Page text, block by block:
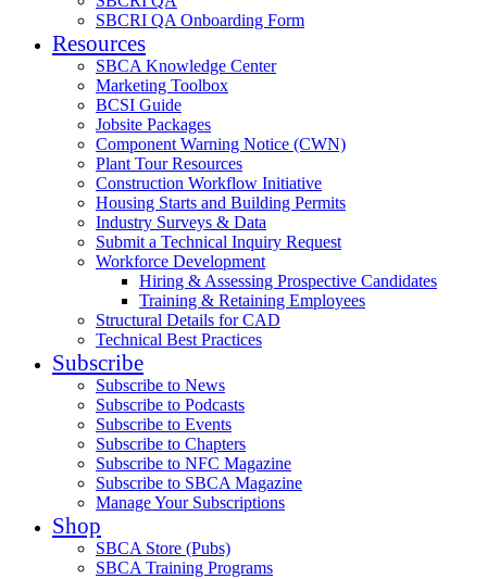
SBCRI QA Onboarding Form
Resources
SBCA Knowledge Center
Marketing Toolbox
BCSI Guide
Jobsite Packages
Component Warning Notice (CWN)
Plant Tour Resources
Construction Workflow Initiative
Housing Starts and Building Permits
Industry Surveys & Data
Submit a Technical Inquiry Request
Workforce Development
Hiring & Assessing Prospective Candidates
Training & Retaining Employees
Structural Details for CAD
Technical Best Practices
Subscribe
Subscribe to News
Subscribe to Podcasts
Subscribe to Events
Subscribe to Chapters
Subscribe to NFC Magazine
Subscribe to SBCA Magazine
Manage Your Subscriptions
Shop
SBCA Store (Pubs)
SBCA Training Programs